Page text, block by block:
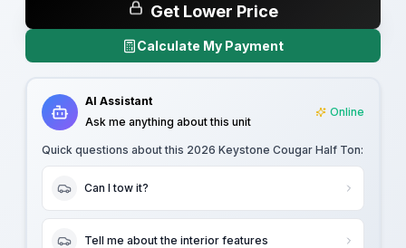
Get Lower Price
Calculate My Payment
AI Assistant
Ask me anything about this unit
Online
Quick questions about this 2026 Keystone Cougar Half Ton:
Can I tow it?
Tell me about the interior features